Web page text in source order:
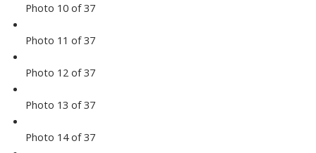
Photo 10 of 37
Photo 11 of 37
Photo 12 of 37
Photo 13 of 37
Photo 14 of 37